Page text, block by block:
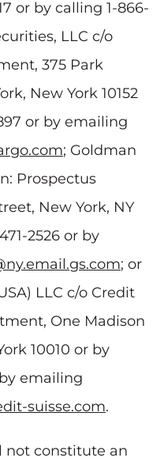
or by calling 1-866-
LLC c/o
375 Park
New York 10152
or by emailing
; Goldman
Prospectus
New York, NY
2526 or by
; or
LLC c/o Credit
One Madison
10010 or by
emailing
suisse.com.
not constitute an